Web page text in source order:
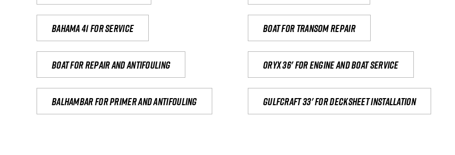
Bahama 41 for service Boat for transom repair
Boat for repair and antifouling Oryx 36' for engine and boat service
Balhambar for primer and antifouling Gulfcraft 33' for decksheet installation